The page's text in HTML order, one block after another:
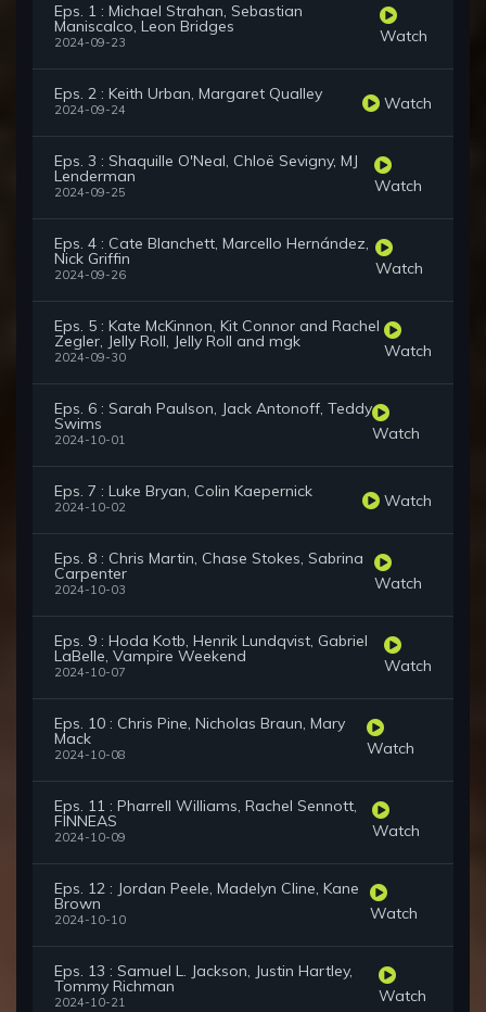
Eps. 1 : Michael Strahan, Sebastian
Maniscalco, Leon Bridges
2024-09-23 Watch
Eps. 2 : Keith Urban, Margaret Qualley
2024-09-24 Watch
Eps. 3 : Shaquille O'Neal, Chloë Sevigny, MJ
Lenderman
2024-09-25 Watch
Eps. 4 : Cate Blanchett, Marcello Hernández,
Nick Griffin
2024-09-26 Watch
Eps. 5 : Kate McKinnon, Kit Connor and Rachel
Zegler, Jelly Roll, Jelly Roll and mgk
2024-09-30 Watch
Eps. 6 : Sarah Paulson, Jack Antonoff, Teddy
Swims
2024-10-01 Watch
Eps. 7 : Luke Bryan, Colin Kaepernick
2024-10-02 Watch
Eps. 8 : Chris Martin, Chase Stokes, Sabrina
Carpenter
2024-10-03 Watch
Eps. 9 : Hoda Kotb, Henrik Lundqvist, Gabriel
LaBelle, Vampire Weekend
2024-10-07 Watch
Eps. 10 : Chris Pine, Nicholas Braun, Mary
Mack
2024-10-08 Watch
Eps. 11 : Pharrell Williams, Rachel Sennott,
FINNEAS
2024-10-09 Watch
Eps. 12 : Jordan Peele, Madelyn Cline, Kane
Brown
2024-10-10 Watch
Eps. 13 : Samuel L. Jackson, Justin Hartley,
Tommy Richman
2024-10-21 Watch